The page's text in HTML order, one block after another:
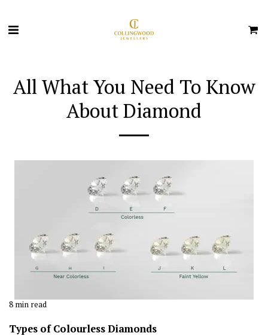
All What You Need To Know
About Diamond
8 min read
Types of Colourless Diamonds